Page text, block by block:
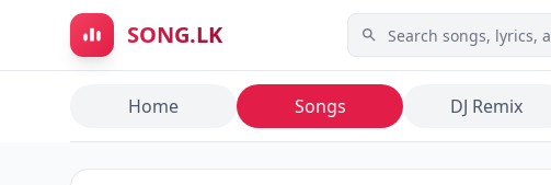
Skip to main content
SONG.LK
Home Songs DJ Remix